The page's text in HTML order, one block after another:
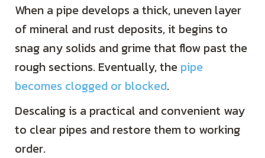
When a pipe develops a thick, uneven layer
of mineral and rust deposits, it begins to
snag any solids and grime that flow past the
rough sections. Eventually, the pipe
becomes clogged or blocked.
Descaling is a practical and convenient way
to clear pipes and restore them to working
order.